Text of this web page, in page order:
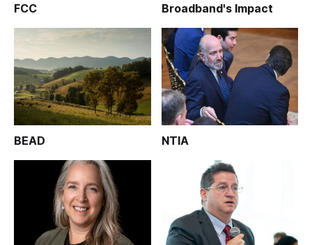
FCC Broadband's Impact
BEAD NTIA